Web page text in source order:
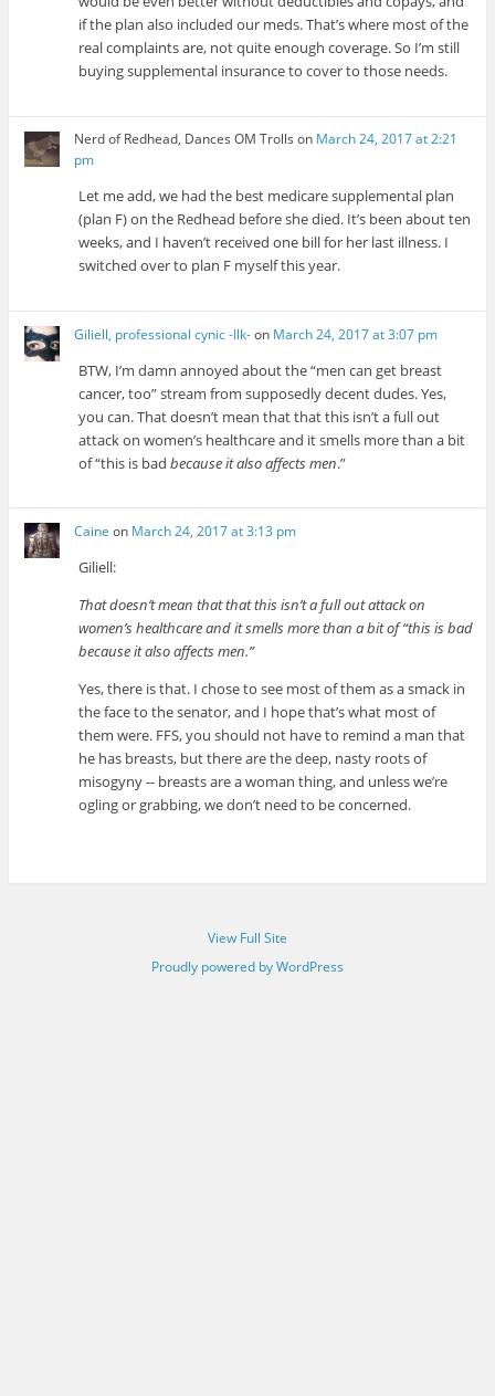
if the plan also included our meds. That’s where most of the
real complaints are, not quite enough coverage. So I’m still
buying supplemental insurance to cover to those needs.
Nerd of Redhead, Dances OM Trolls on March 24, 2017 at 2:21
pm
Let me add, we had the best medicare supplemental plan
(plan F) on the Redhead before she died. It’s been about ten
weeks, and I haven’t received one bill for her last illness. I
switched over to plan F myself this year.
Giliell, professional cynic -Ilk-on March 24, 2017 at 3:07 pm
BTW, I’m damn annoyed about the “men can get breast
cancer, too” stream from supposedly decent dudes. Yes,
you can. That doesn’t mean that that this isn’t a full out
attack on women’s healthcare and it smells more than a bit
of “this is badbecause it also affects men.”
Caine on March 24, 2017 at 3:13 pm
Giliell:
That doesn’t mean that that this isn’t a full out attack on
women’s healthcare and it smells more than a bit of “this is bad
because it also affects men.”
Yes, there is that. I chose to see most of them as a smack in
the face to the senator, and I hope that’s what most of
them were. FFS, you should not have to remind a man that
he has breasts, but there are the deep, nasty roots of
misogyny -- breasts are a woman thing, and unless we’re
ogling or grabbing, we don’t need to be concerned.
View Full Site
Proudly powered by WordPress